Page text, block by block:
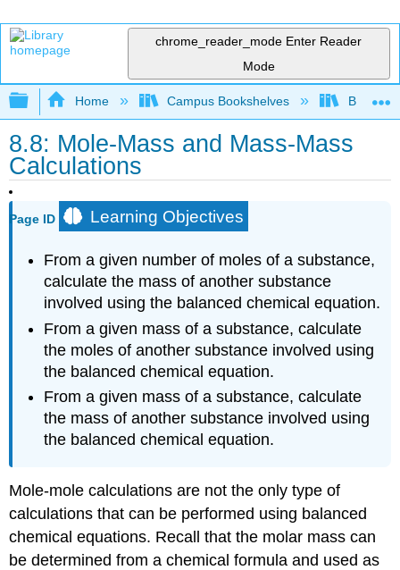
chrome_reader_mode Enter Reader
Mode
Expand/collapse global hierarchy
Home Campus Bookshelves Brevard
8.8: Mole-Mass and Mass-Mass
Calculations
Page ID Learning Objectives
From a given number of moles of a substance,
calculate the mass of another substance
involved using the balanced chemical equation.
From a given mass of a substance, calculate
the moles of another substance involved using
the balanced chemical equation.
From a given mass of a substance, calculate
the mass of another substance involved using
the balanced chemical equation.
Mole-mole calculations are not the only type of
calculations that can be performed using balanced
chemical equations. Recall that the molar mass can
be determined from a chemical formula and used as